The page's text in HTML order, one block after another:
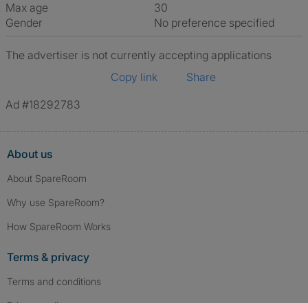
Max age
30
Gender
No preference specified
The advertiser is not currently accepting applications
Copy link
Share
Ad #18292783
About us
About SpareRoom
Why use SpareRoom?
How SpareRoom Works
Terms & privacy
Terms and conditions